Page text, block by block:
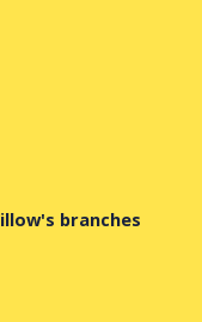
branches